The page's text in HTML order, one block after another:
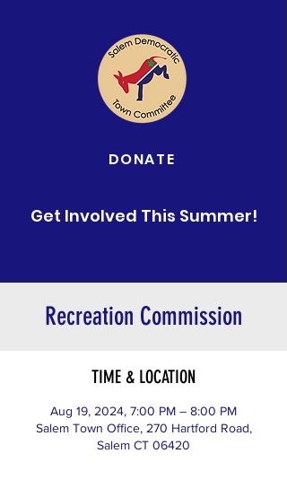
DONATE
Get Involved This Summer!
Recreation Commission
TIME & LOCATION
Aug 19, 2024, 7:00 PM – 8:00 PM
Salem Town Office, 270 Hartford Road,
Salem CT 06420